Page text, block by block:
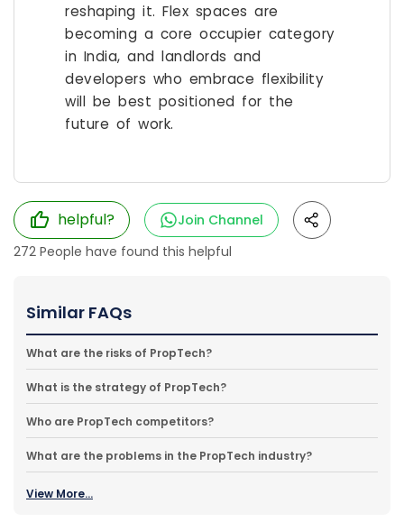
reshaping it. Flex spaces are
becoming a core occupier category
in India, and landlords and
developers who embrace flexibility
will be best positioned for the
future of work.
helpful?
Join Channel
272 People have found this helpful
Similar FAQs
What are the risks of PropTech?
What is the strategy of PropTech?
Who are PropTech competitors?
What are the problems in the PropTech industry?
View More...